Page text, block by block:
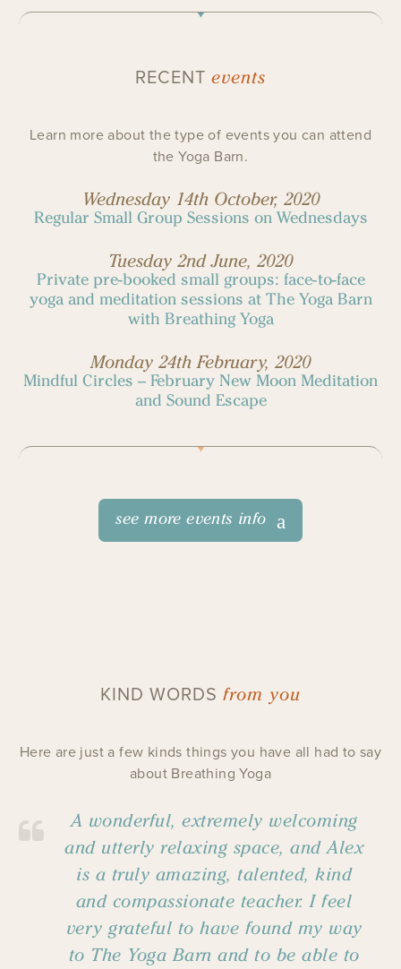
RECENT events
Learn more about the type of events you can attend
the Yoga Barn.
Wednesday 14th October, 2020
Regular Small Group Sessions on Wednesdays
Tuesday 2nd June, 2020
Private pre-booked small groups: face-to-face
yoga and meditation sessions at The Yoga Barn
with Breathing Yoga
Monday 24th February, 2020
Mindful Circles – February New Moon Meditation
and Sound Escape
see more events info
KIND WORDS from you
Here are just a few kinds things you have all had to say
about Breathing Yoga
A wonderful, extremely welcoming
and utterly relaxing space, and Alex
is a truly amazing, talented, kind
and compassionate teacher. I feel
very grateful to have found my way
to The Yoga Barn and to be able to